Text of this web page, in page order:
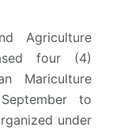
Agriculture
four (4)
Mariculture
to
under